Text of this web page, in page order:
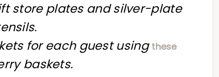
store plates and silver-plate
for each guest using these
baskets.